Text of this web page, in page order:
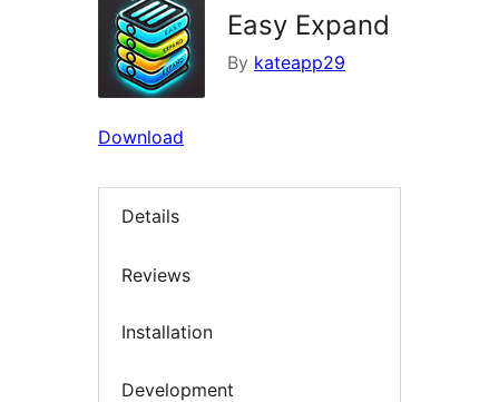
Easy Expand
By kateapp29
Download
Details
Reviews
Installation
Development